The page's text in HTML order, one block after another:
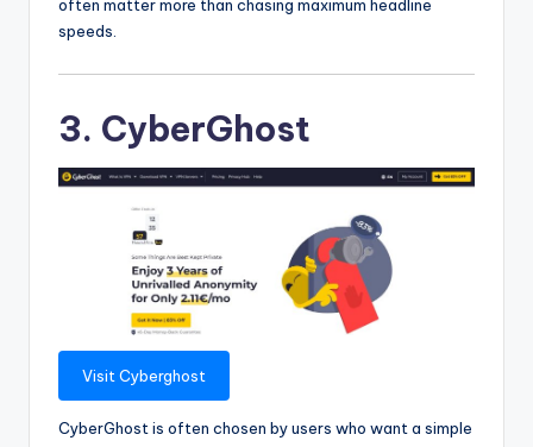
often matter more than chasing maximum headline
speeds.
3. CyberGhost
Visit Cyberghost
CyberGhost is often chosen by users who want a simple